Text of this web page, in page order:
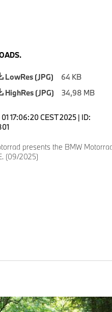
LowRes (JPG)
64 KB
HighRes (JPG)
34,98 MB
17:06:20 CEST 2025 | ID:
presents the BMW
(09/2025)